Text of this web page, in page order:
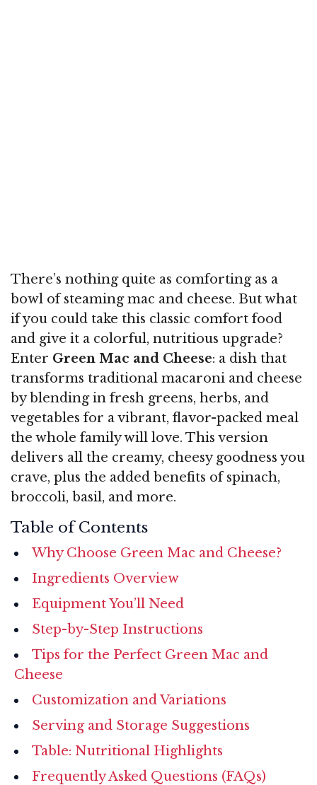
There’s nothing quite as comforting as a
bowl of steaming mac and cheese. But what
if you could take this classic comfort food
and give it a colorful, nutritious upgrade?
Enter Green Mac and Cheese: a dish that
transforms traditional macaroni and cheese
by blending in fresh greens, herbs, and
vegetables for a vibrant, flavor-packed meal
the whole family will love. This version
delivers all the creamy, cheesy goodness you
crave, plus the added benefits of spinach,
broccoli, basil, and more.
Table of Contents
Why Choose Green Mac and Cheese?
Ingredients Overview
Equipment You’ll Need
Step-by-Step Instructions
Tips for the Perfect Green Mac and
Cheese
Customization and Variations
Serving and Storage Suggestions
Table: Nutritional Highlights
Frequently Asked Questions (FAQs)